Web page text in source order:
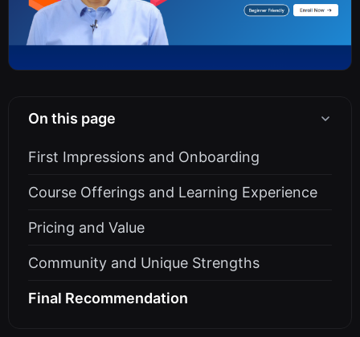
On this page
First Impressions and Onboarding
Course Offerings and Learning Experience
Pricing and Value
Community and Unique Strengths
Final Recommendation